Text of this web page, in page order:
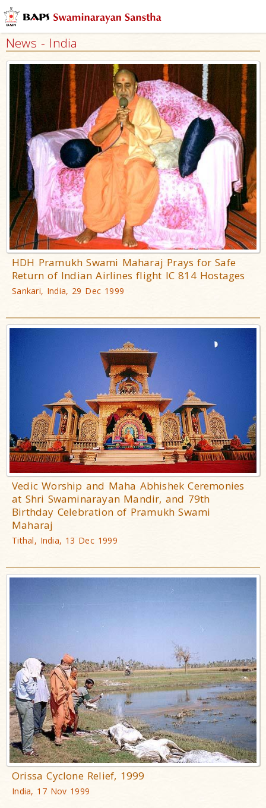
News - India
HDH Pramukh Swami Maharaj Prays for Safe
Return of Indian Airlines flight IC 814 Hostages
Sankari, India, 29 Dec 1999
Vedic Worship and Maha Abhishek Ceremonies
at Shri Swaminarayan Mandir, and 79th
Birthday Celebration of Pramukh Swami
Maharaj
Tithal, India, 13 Dec 1999
Orissa Cyclone Relief, 1999
India, 17 Nov 1999